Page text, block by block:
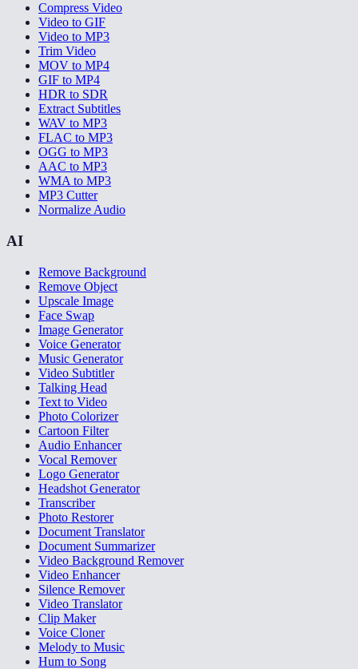
Compress Video
Video to GIF
Video to MP3
Trim Video
MOV to MP4
GIF to MP4
HDR to SDR
Extract Subtitles
WAV to MP3
FLAC to MP3
OGG to MP3
AAC to MP3
WMA to MP3
MP3 Cutter
Normalize Audio
AI
Remove Background
Remove Object
Upscale Image
Face Swap
Image Generator
Voice Generator
Music Generator
Video Subtitler
Talking Head
Text to Video
Photo Colorizer
Cartoon Filter
Audio Enhancer
Vocal Remover
Logo Generator
Headshot Generator
Transcriber
Photo Restorer
Document Translator
Document Summarizer
Video Background Remover
Video Enhancer
Silence Remover
Video Translator
Clip Maker
Voice Cloner
Melody to Music
Hum to Song